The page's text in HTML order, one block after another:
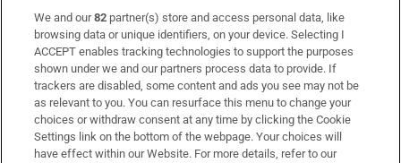
Subscribe
Support
About Us
Irish Times Products & Services
We and our82 partner(s) store and access personal data, like
browsing data or unique identifiers, on your device. Selecting I
ACCEPT enables tracking technologies to support the purposes
shown under we and our partners process data to provide. If
trackers are disabled, some content and ads you see may not be
as relevant to you. You can resurface this menu to change your
choices or withdraw consent at any time by clicking the Cookie
Settings link on the bottom of the webpage. Your choices will
have effect within our Website. For more details, refer to our